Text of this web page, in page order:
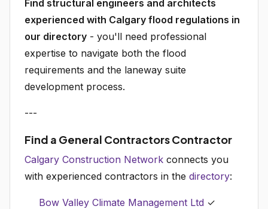
Find structural engineers and architects
experienced with Calgary flood regulations in
our directory - you'll need professional
expertise to navigate both the flood
requirements and the laneway suite
development process.
---
Find a General Contractors Contractor
Calgary Construction Network connects you
with experienced contractors in the directory:
Bow Valley Climate Management Ltd ✓